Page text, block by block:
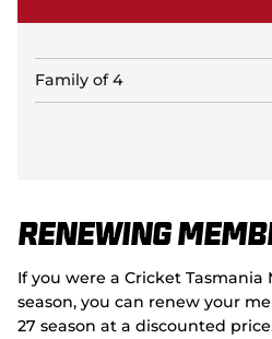
Family of 4
Renewing
If you were a Cricket Tasmania
season, you can renew your
27 season at a discounted